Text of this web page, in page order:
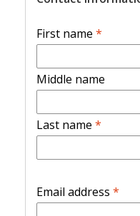
First name *
Middle name
Last name *
Email address *